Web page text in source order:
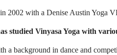
2002 with a Denise Austin Yoga
studied Vinyasa Yoga with
a background in dance and